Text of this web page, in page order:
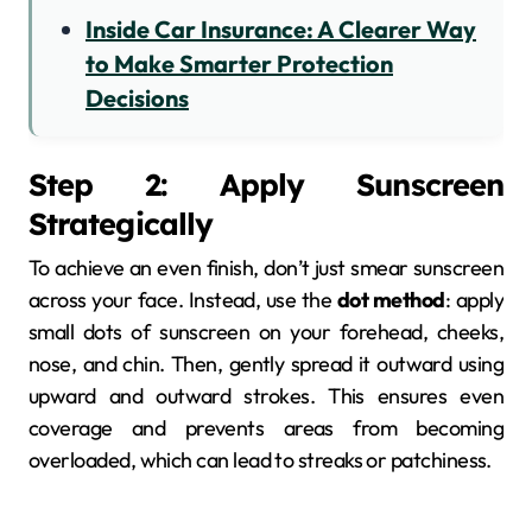
Inside Car Insurance: A Clearer Way
to Make Smarter Protection
Decisions
Step 2: Apply Sunscreen
Strategically
To achieve an even finish, don’t just smear sunscreen
across your face. Instead, use the dot method: apply
small dots of sunscreen on your forehead, cheeks,
nose, and chin. Then, gently spread it outward using
upward and outward strokes. This ensures even
coverage and prevents areas from becoming
overloaded, which can lead to streaks or patchiness.